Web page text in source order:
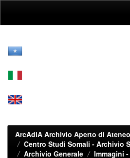
ArcAdiA Archivio Aperto di Ateneo
Centro Studi Somali - Archivio
Archivio Generale
Immagini